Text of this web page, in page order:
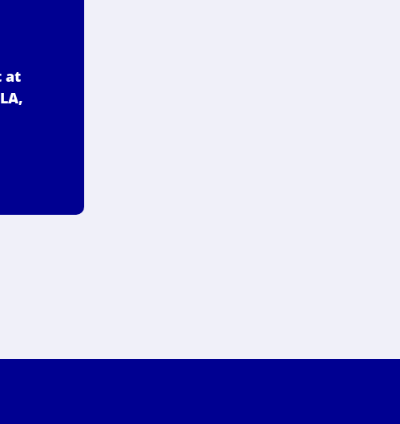
at